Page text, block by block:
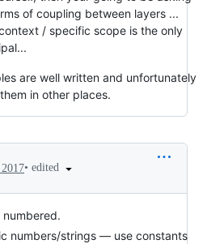
of coupling between layers ...
/ specific scope is the only
are well written and unfortunately
in other places.
• edited
numbers/strings — use constants